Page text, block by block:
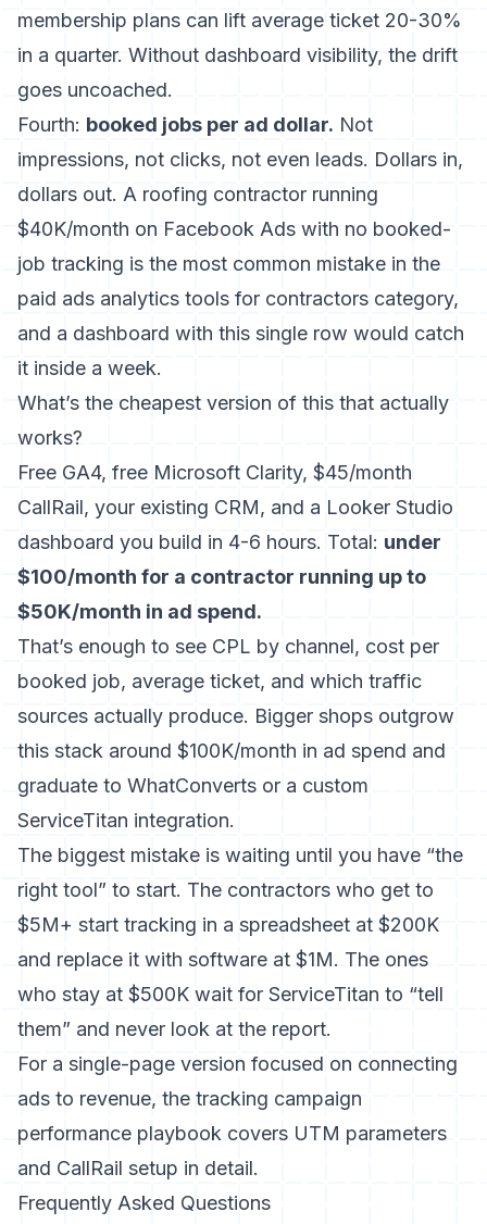
membership plans can lift average ticket 20-30%
in a quarter. Without dashboard visibility, the drift
goes uncoached.
Fourth: booked jobs per ad dollar. Not
impressions, not clicks, not even leads. Dollars in,
dollars out. A roofing contractor running
$40K/month on Facebook Ads with no booked-
job tracking is the most common mistake in the
paid ads analytics tools for contractors category,
and a dashboard with this single row would catch
it inside a week.
What’s the cheapest version of this that actually
works?
Free GA4, free Microsoft Clarity, $45/month
CallRail, your existing CRM, and a Looker Studio
dashboard you build in 4-6 hours. Total: under
$100/month for a contractor running up to
$50K/month in ad spend.
That’s enough to see CPL by channel, cost per
booked job, average ticket, and which traffic
sources actually produce. Bigger shops outgrow
this stack around $100K/month in ad spend and
graduate to WhatConverts or a custom
ServiceTitan integration.
The biggest mistake is waiting until you have “the
right tool” to start. The contractors who get to
$5M+ start tracking in a spreadsheet at $200K
and replace it with software at $1M. The ones
who stay at $500K wait for ServiceTitan to “tell
them” and never look at the report.
For a single-page version focused on connecting
ads to revenue, the tracking campaign
performance playbook covers UTM parameters
and CallRail setup in detail.
Frequently Asked Questions